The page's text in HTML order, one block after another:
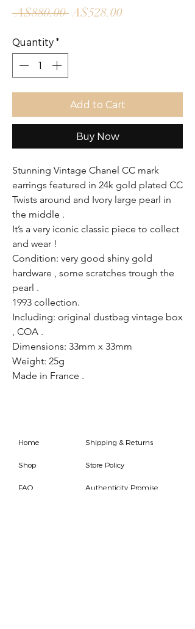
A$880.00 Regular
A$528.00Sale
Quantity *
Add to Cart
Buy Now
Stunning Vintage Chanel CC mark
earrings featured in 24k gold plated CC
Twists around and Ivory large pearl in
the middle .
It’s a very iconic classic piece to collect
and wear !
Condition: very good shiny gold
hardware , some scratches trough the
pearl .
1993 collection.
Including: original dustbag vintage box
, COA .
Dimensions: 33mm x 33mm
Weight: 25g
Made in France .
Home
Shop
FAQ
Shipping & Returns
Store Policy
Authenticity Promise